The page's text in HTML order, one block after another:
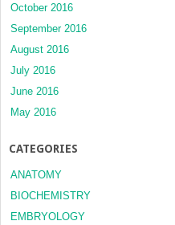
October 2016
September 2016
August 2016
July 2016
June 2016
May 2016
CATEGORIES
ANATOMY
BIOCHEMISTRY
EMBRYOLOGY